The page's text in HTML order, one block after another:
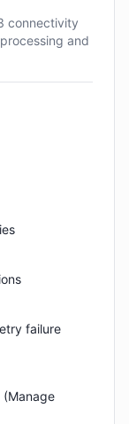
connectivity
and
failure
(Manage